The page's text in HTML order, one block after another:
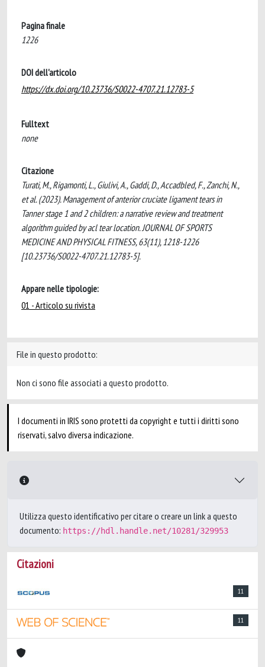
Pagina finale
1226
DOI dell'articolo
https://dx.doi.org/10.23736/S0022-4707.21.12783-5
Fulltext
none
Citazione
Turati, M., Rigamonti, L., Giulivi, A., Gaddi, D., Accadbled, F., Zanchi, N.,
et al. (2023). Management of anterior cruciate ligament tears in
Tanner stage 1 and 2 children: a narrative review and treatment
algorithm guided by acl tear location. JOURNAL OF SPORTS
MEDICINE AND PHYSICAL FITNESS, 63(11), 1218-1226
[10.23736/S0022-4707.21.12783-5].
Appare nelle tipologie:
01 - Articolo su rivista
File in questo prodotto:
Non ci sono file associati a questo prodotto.
I documenti in IRIS sono protetti da copyright e tutti i diritti sono
riservati, salvo diversa indicazione.
Utilizza questo identificativo per citare o creare un link a questo
documento: https://hdl.handle.net/10281/329953
Citazioni
11
11